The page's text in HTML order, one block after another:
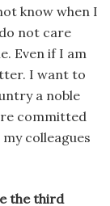
know when I
not care
Even if I am
I want to
a noble
committed
colleagues
the third